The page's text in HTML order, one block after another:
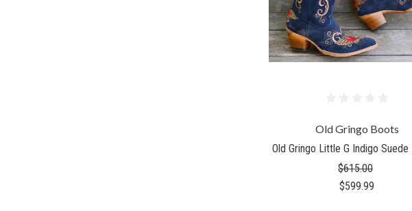
Old Gringo Boots
Old Gringo Little G Indigo
$615.00
$599.99